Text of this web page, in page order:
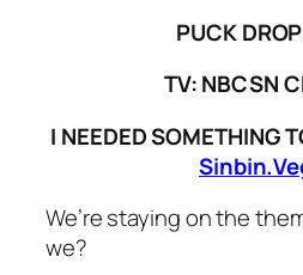
PUCK
TV: NBCSN
I NEEDED SOMETHING
We’re staying on the
we?